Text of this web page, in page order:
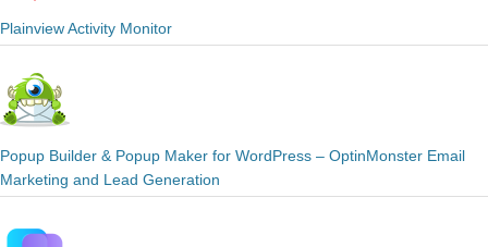
Plainview Activity Monitor
Popup Builder & Popup Maker for WordPress – OptinMonster Email
Marketing and Lead Generation